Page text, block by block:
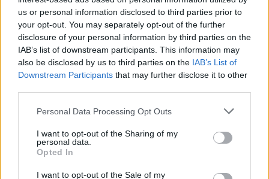
us or personal information disclosed to third parties prior to
your opt-out. You may separately opt-out of the further
disclosure of your personal information by third parties on the
IAB’s list of downstream participants. This information may
also be disclosed by us to third parties on the IAB’s List of
Downstream Participants that may further disclose it to other
Please note that this website/app uses one or more Google
not limited to your visit or usage behaviour. You may click to
grant or deny consent to Google and its third-party tags to
use your data for below specified purposes in below Google
consent section.
Personal Data Processing Opt Outs
I want to opt-out of the Sharing of my
personal data.
Opted In
I want to opt-out of the Sale of my
defenders. You can also search inmates on federal websites.
Advertisement
How to Find Inmates in Euclid City Jail
Constitution to find a family member who has been arrested in
Euclid City Jail. The "Writ of Habeas Corpus" guarantees the rights
of someone "in custody". An inmate locator is useful to help family
members during court proceedings.
During this process, vital information - such as name, address,